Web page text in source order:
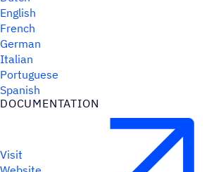
English
French
German
Italian
Portuguese
Spanish
DOCUMENTATION
Visit